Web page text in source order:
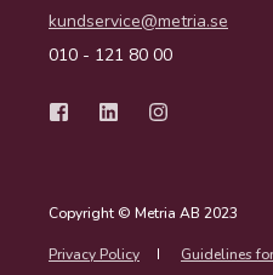
kundservice@metria.se
010 - 121 80 00
Copyright © Metria AB 2023
Privacy Policy Guidelines